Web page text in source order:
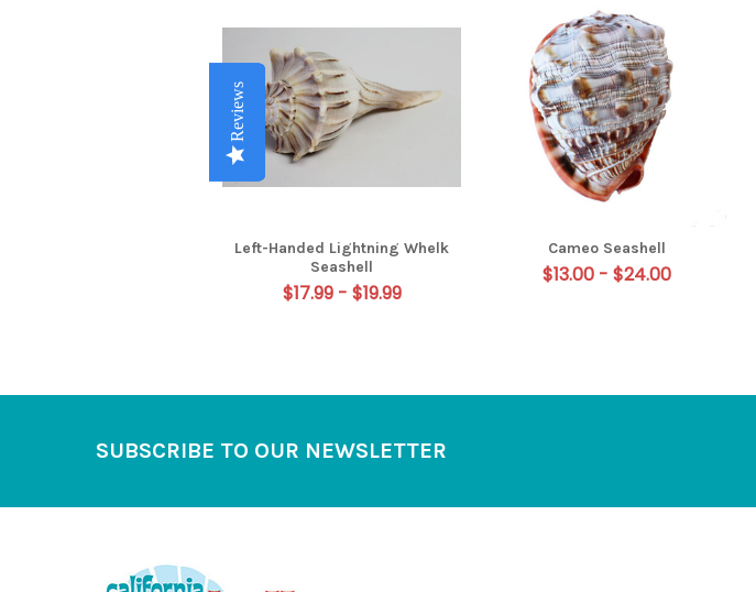
Left-Handed Lightning Whelk
Seashell
$17.99 - $19.99
Reviews
Cameo Seashell
$13.00 - $24.00
Reviews
Reviews
Reviews
SUBSCRIBE TO OUR NEWSLETTER